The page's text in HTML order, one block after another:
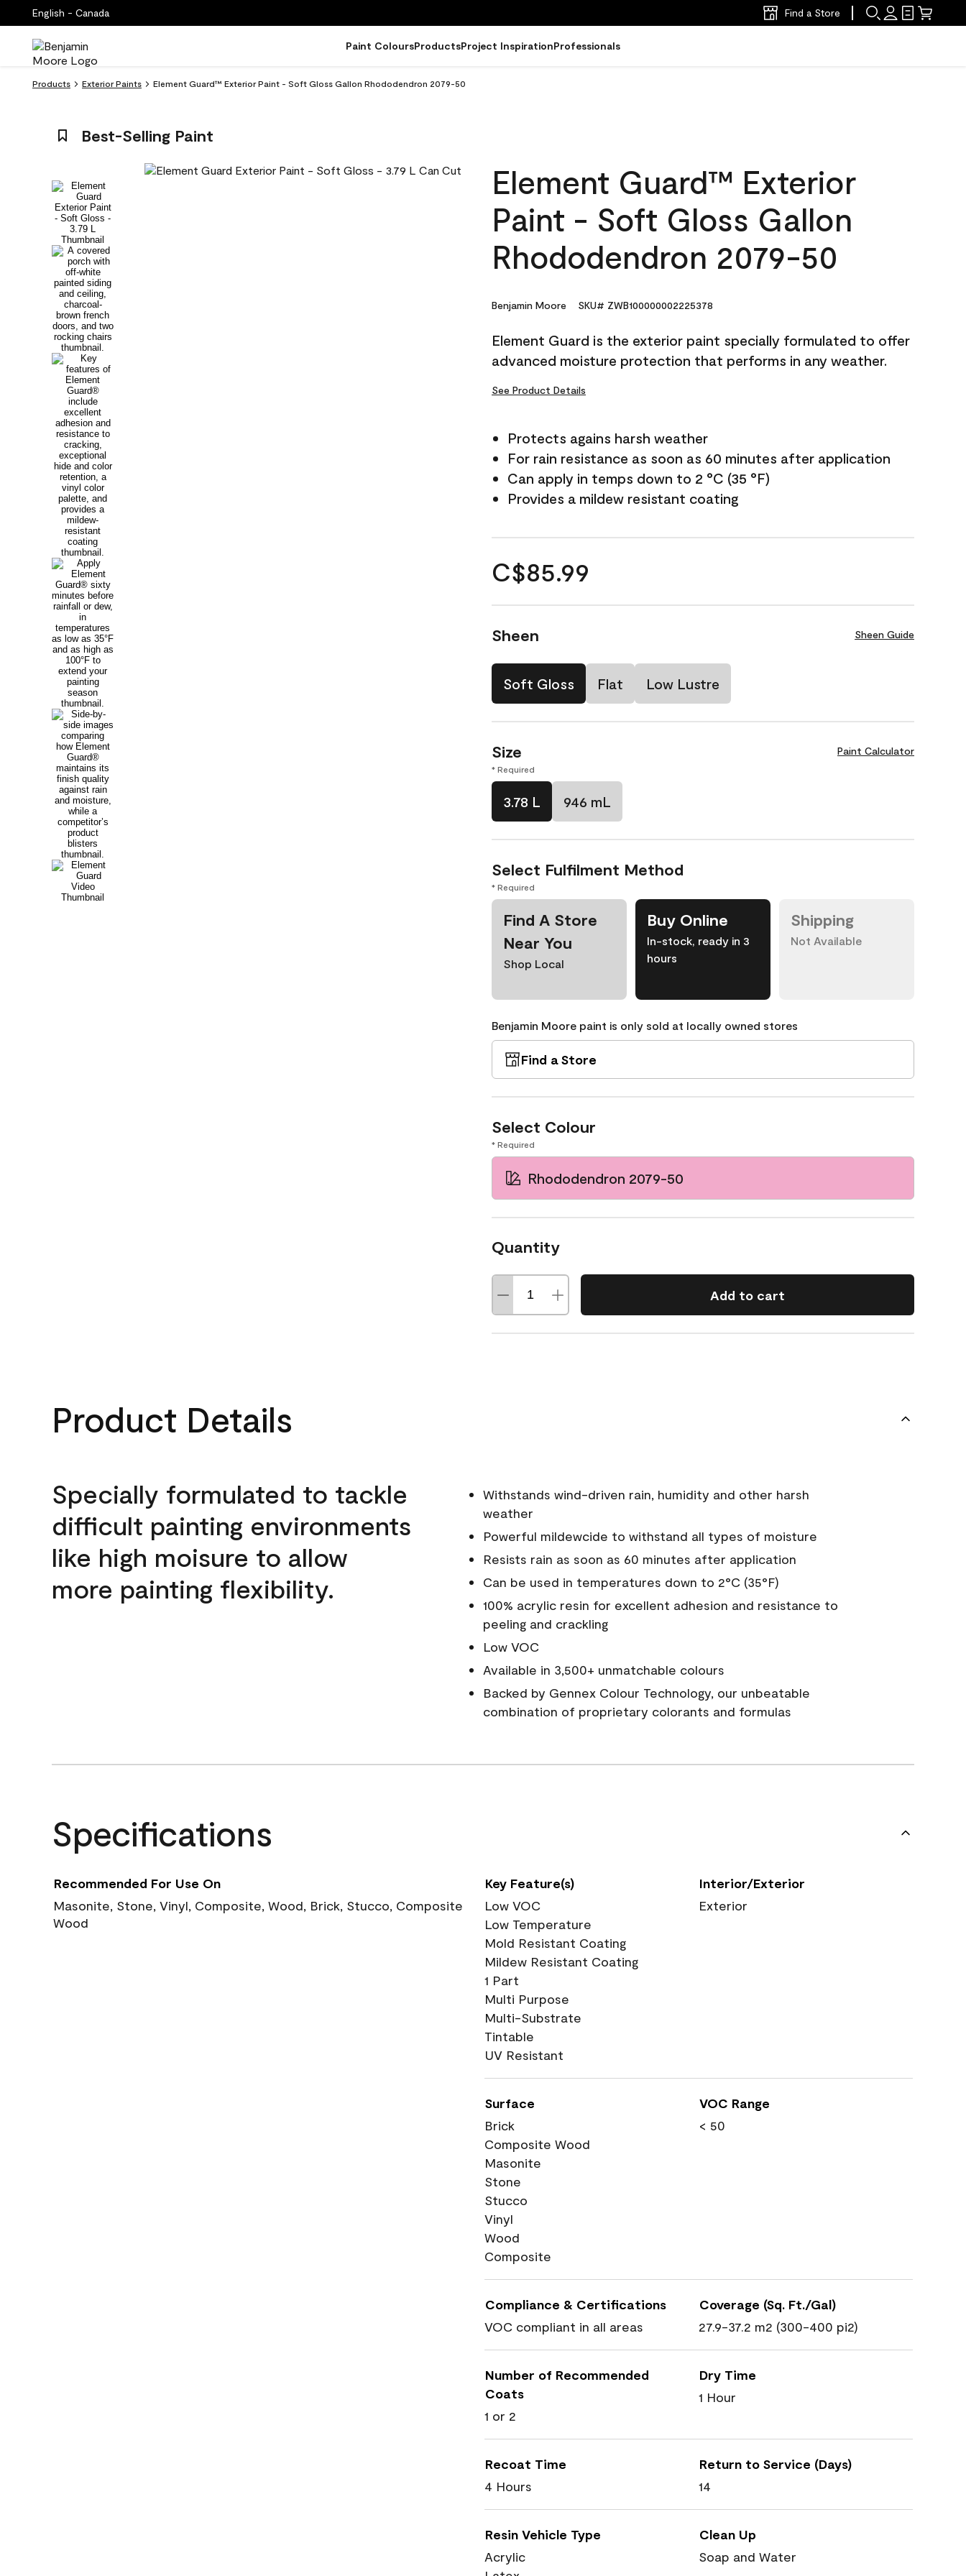
English - Canada Find a Store
Paint ColoursProductsProject InspirationProfessionals
Products Exterior Paints Element Guard™ Exterior Paint - Soft Gloss Gallon Rhododendron 2079-50
Best-Selling Paint
Element Guard™ Exterior
Paint - Soft Gloss Gallon
Rhododendron 2079-50
Benjamin Moore SKU# ZWB100000002225378
Element Guard is the exterior paint specially formulated to offer
advanced moisture protection that performs in any weather.
See Product Details
Protects agains harsh weather
For rain resistance as soon as 60 minutes after application
Can apply in temps down to 2 °C (35 °F)
Provides a mildew resistant coating
C$85.99
Sheen Sheen Guide
Soft Gloss Flat Low Lustre
Size Paint Calculator
* Required
3.78 L 946 mL
Select Fulfilment Method
* Required
Find A Store
Near You
Shop Local
Buy Online
In-stock, ready in 3
hours
Shipping
Not Available
Benjamin Moore paint is only sold at locally owned stores
Find a Store
Select Colour
* Required
Rhododendron 2079-50
Quantity
Add to cart
Product Details
Specially formulated to tackle
difficult painting environments
like high moisure to allow
more painting flexibility.
Withstands wind-driven rain, humidity and other harsh
weather
Powerful mildewcide to withstand all types of moisture
Resists rain as soon as 60 minutes after application
Can be used in temperatures down to 2°C (35°F)
100% acrylic resin for excellent adhesion and resistance to
peeling and crackling
Low VOC
Available in 3,500+ unmatchable colours
Backed by Gennex Colour Technology, our unbeatable
combination of proprietary colorants and formulas
Specifications
Recommended For Use On
Masonite, Stone, Vinyl, Composite, Wood, Brick, Stucco, Composite
Wood
Key Feature(s)
Low VOC
Low Temperature
Mold Resistant Coating
Mildew Resistant Coating
1 Part
Multi Purpose
Multi-Substrate
Tintable
UV Resistant
Interior/Exterior
Exterior
Surface
Brick
Composite Wood
Masonite
Stone
Stucco
Vinyl
Wood
Composite
VOC Range
< 50
Compliance & Certifications
VOC compliant in all areas
Coverage (Sq. Ft./Gal)
27.9-37.2 m2 (300-400 pi2)
Number of Recommended
Coats
1 or 2
Dry Time
1 Hour
Recoat Time
4 Hours
Return to Service (Days)
14
Resin Vehicle Type
Acrylic
Clean Up
Soap and Water